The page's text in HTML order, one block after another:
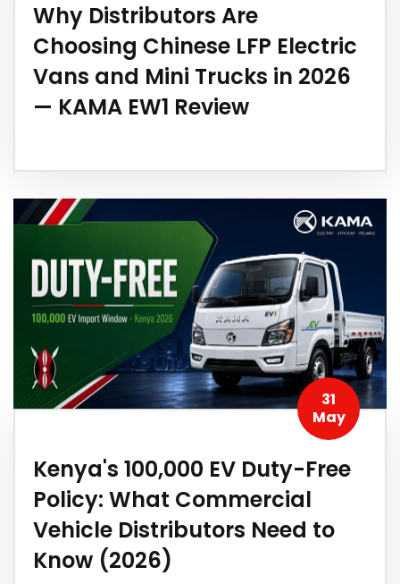
Why Distributors Are
Choosing Chinese LFP Electric
Vans and Mini Trucks in 2026
— KAMA EW1 Review
31
May
Kenya's 100,000 EV Duty-Free
Policy: What Commercial
Vehicle Distributors Need to
Know (2026)